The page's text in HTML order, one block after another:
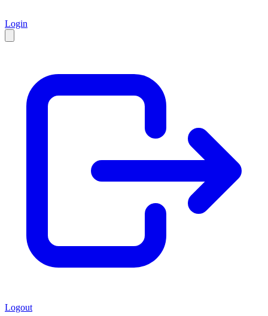
Login
Logout